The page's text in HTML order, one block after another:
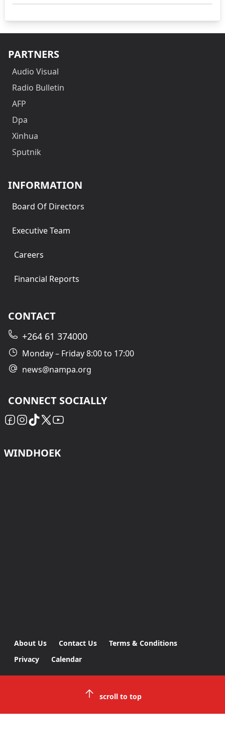
PARTNERS
Audio Visual
Radio Bulletin
AFP
Dpa
Xinhua
Sputnik
INFORMATION
Board Of Directors
Executive Team
Careers
Financial Reports
CONTACT
+264 61 374000
Monday – Friday 8:00 to 17:00
news@nampa.org
CONNECT SOCIALLY
WINDHOEK
About Us Contact Us
Terms & Conditions
Privacy
Calendar
scroll to top